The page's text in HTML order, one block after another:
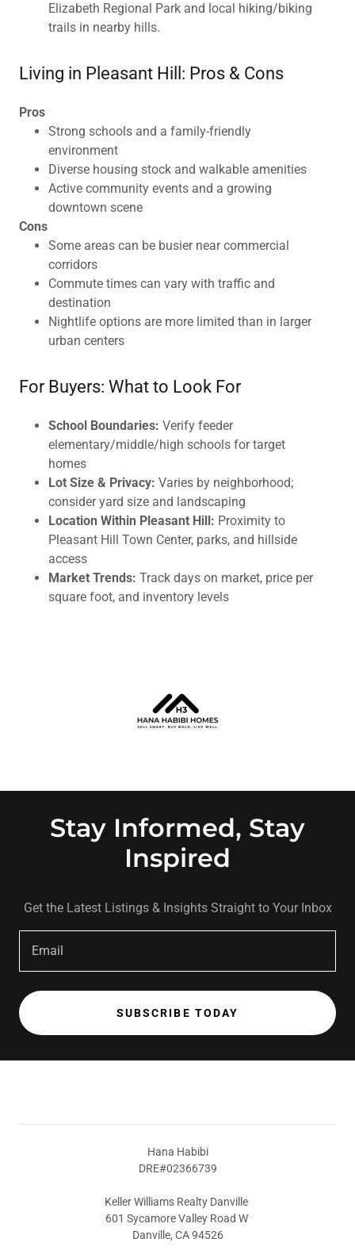
Elizabeth Regional Park and local hiking/biking
trails in nearby hills.
Living in Pleasant Hill: Pros & Cons
Pros
Strong schools and a family-friendly
environment
Diverse housing stock and walkable amenities
Active community events and a growing
downtown scene
Cons
Some areas can be busier near commercial
corridors
Commute times can vary with traffic and
destination
Nightlife options are more limited than in larger
urban centers
For Buyers: What to Look For
School Boundaries: Verify feeder
elementary/middle/high schools for target
homes
Lot Size & Privacy: Varies by neighborhood;
consider yard size and landscaping
Location Within Pleasant Hill: Proximity to
Pleasant Hill Town Center, parks, and hillside
access
Market Trends: Track days on market, price per
square foot, and inventory levels
Stay Informed, Stay
Inspired
Get the Latest Listings & Insights Straight to Your Inbox
Email
SUBSCRIBE TODAY
Hana Habibi
DRE#02366739
Keller Williams Realty Danville
601 Sycamore Valley Road W
Danville, CA 94526